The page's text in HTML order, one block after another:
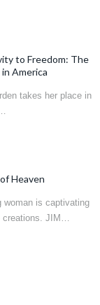
to Freedom: The
America
takes her place in
Heaven
woman is captivating
JIM…